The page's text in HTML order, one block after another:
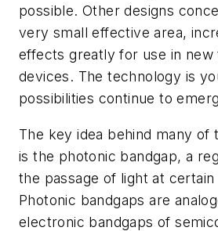
possible. Other designs
very small effective area,
effects greatly for use in
devices. The technology is
possibilities continue to
The key idea behind many of
is the photonic bandgap, a
the passage of light at
Photonic bandgaps are
electronic bandgaps of